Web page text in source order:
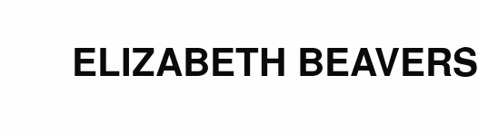
ELIZABETH BEAVERS